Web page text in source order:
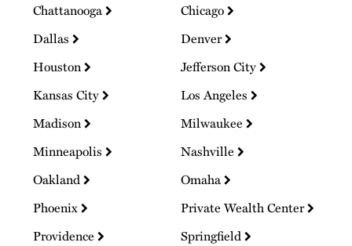
Chattanooga
Chicago
Dallas
Denver
Houston
Jefferson City
Kansas City
Los Angeles
Madison
Milwaukee
Minneapolis
Nashville
Oakland
Omaha
Phoenix
Private Wealth Center
Providence
Springfield